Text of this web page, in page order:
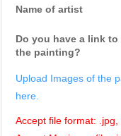
Name of artist
Do you have a link to
the painting?
Upload Images of the
here.
Accept file format: